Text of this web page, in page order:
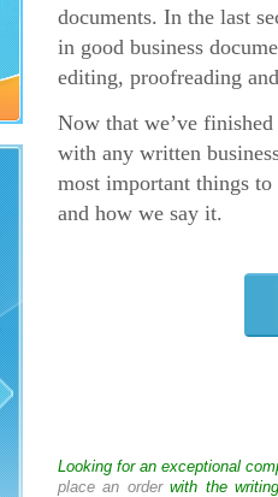
documents. In the last
in good business
editing, proofreading
Now that we’ve
with any written
most important things
and how we say it.
Looking for an exceptional
place an orderwith the